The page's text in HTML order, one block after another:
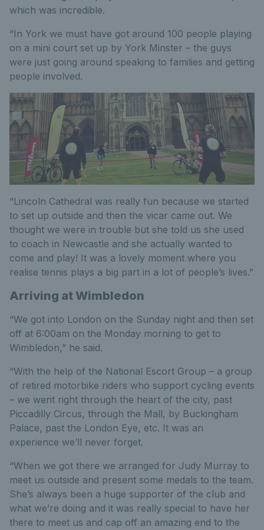
which was incredible.
“In York we must have got around 100 people playing
on a mini court set up by York Minster – the guys
were just going around speaking to families and getting
people involved.
“Lincoln Cathedral was really fun because we started
to set up outside and then the vicar came out. We
thought we were in trouble but she told us she used
to coach in Newcastle and she actually wanted to
come and play! It was a lovely moment where you
realise tennis plays a big part in a lot of people’s lives.”
Arriving at Wimbledon
“We got into London on the Sunday night and then set
off at 6:00am on the Monday morning to get to
Wimbledon,” he said.
“With the help of the National Escort Group – a group
of retired motorbike riders who support cycling events
– we went right through the heart of the city, past
Piccadilly Circus, through the Mall, by Buckingham
Palace, past the London Eye, etc. It was an
experience we’ll never forget.
“When we got there we arranged for Judy Murray to
meet us outside and present some medals to the team.
She’s always been a huge supporter of the club and
what we’re doing and it was really special to have her
there to meet us and cap off an amazing end to the